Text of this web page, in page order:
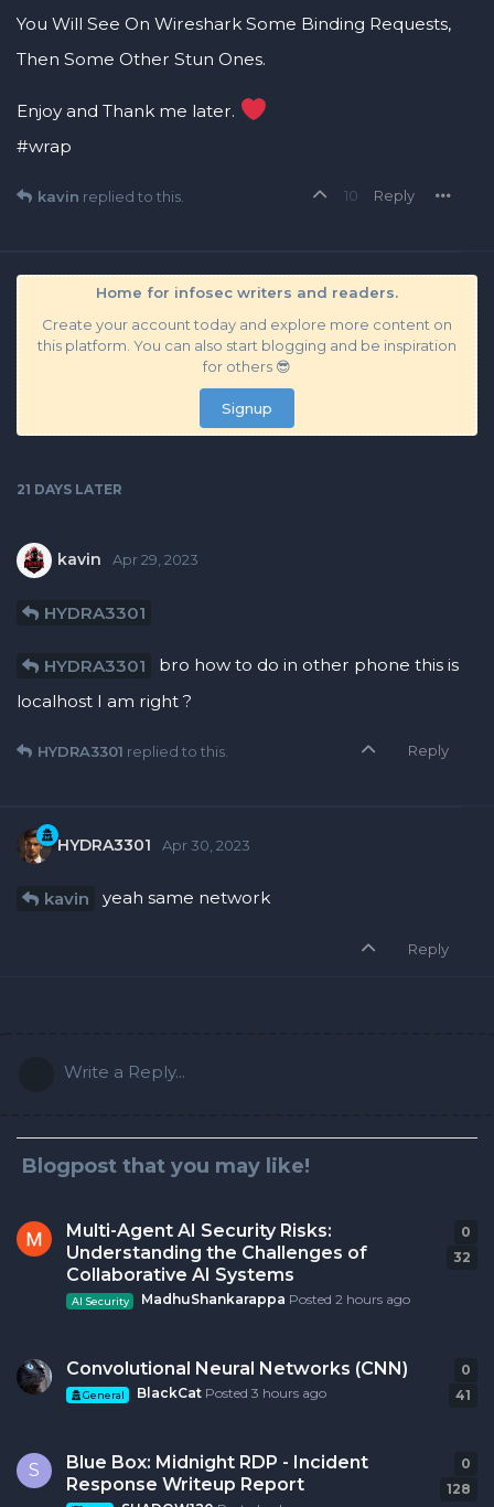
You Will See On Wireshark Some Binding Requests,
Then Some Other Stun Ones.
Enjoy and Thank me later.
#wrap
10 Reply
kavin replied to this.
Home for infosec writers and readers.
Create your account today and explore more content on
this platform. You can also start blogging and be inspiration
for others 😎
Signup
21 DAYS LATER
kavin Apr 29, 2023
HYDRA3301
HYDRA3301
bro how to do in other phone this is
localhost I am right ?
Reply
HYDRA3301 replied to this.
HYDRA3301 Apr 30, 2023
kavin yeah same network
Reply
Write a Reply...
Blogpost that you may like!
Multi-Agent AI Security Risks:
Understanding the Challenges of
Collaborative AI Systems
AI Security MadhuShankarappa Posted2 hours ago
32
0
Convolutional Neural Networks (CNN)
General BlackCat Posted3 hours ago 41
0
S
Blue Box: Midnight RDP - Incident
Response Writeup Report
128
0